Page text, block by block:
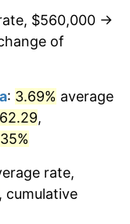
2.83%
$560,000 →
of
: 3.69% average
,
rate,
, cumulative